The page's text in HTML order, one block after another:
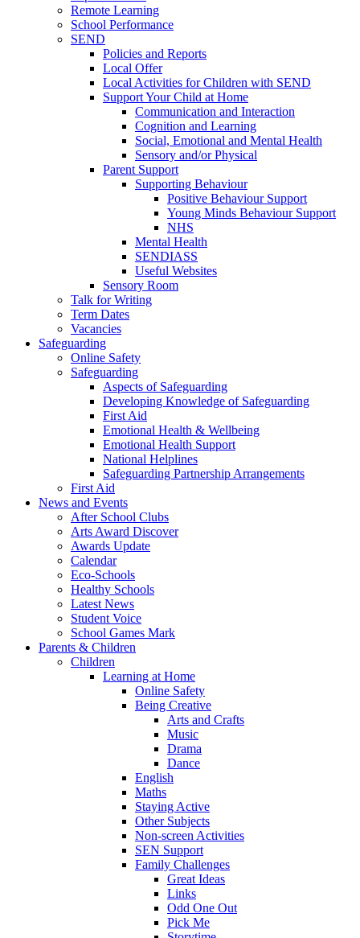
Remote Learning
School Performance
SEND
Policies and Reports
Local Offer
Local Activities for Children with SEND
Support Your Child at Home
Communication and Interaction
Cognition and Learning
Social, Emotional and Mental Health
Sensory and/or Physical
Parent Support
Supporting Behaviour
Positive Behaviour Support
Young Minds Behaviour Support
NHS
Mental Health
SENDIASS
Useful Websites
Sensory Room
Talk for Writing
Term Dates
Vacancies
Safeguarding
Online Safety
Safeguarding
Aspects of Safeguarding
Developing Knowledge of Safeguarding
First Aid
Emotional Health & Wellbeing
Emotional Health Support
National Helplines
Safeguarding Partnership Arrangements
First Aid
News and Events
After School Clubs
Arts Award Discover
Awards Update
Calendar
Eco-Schools
Healthy Schools
Latest News
Student Voice
School Games Mark
Parents & Children
Children
Learning at Home
Online Safety
Being Creative
Arts and Crafts
Music
Drama
Dance
English
Maths
Staying Active
Other Subjects
Non-screen Activities
SEN Support
Family Challenges
Great Ideas
Links
Odd One Out
Pick Me